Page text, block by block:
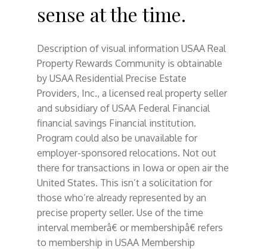
sense at the time.
Description of visual information USAA Real
Property Rewards Community is obtainable
by USAA Residential Precise Estate
Providers, Inc., a licensed real property seller
and subsidiary of USAA Federal Financial
financial savings Financial institution.
Program could also be unavailable for
employer-sponsored relocations. Not out
there for transactions in Iowa or open air the
United States. This isn’t a solicitation for
those who’re already represented by an
precise property seller. Use of the time
interval memberâ€ or membershipâ€ refers
to membership in USAA Membership